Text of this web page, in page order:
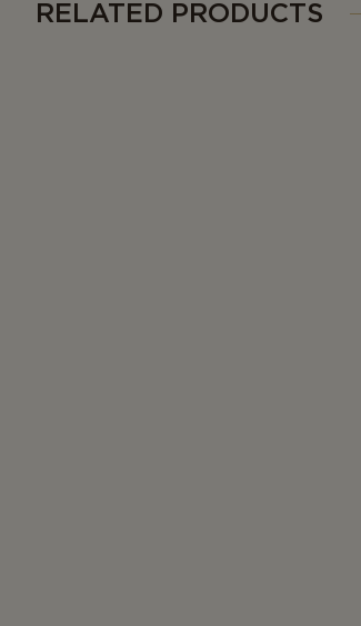
RELATED PRODUCTS